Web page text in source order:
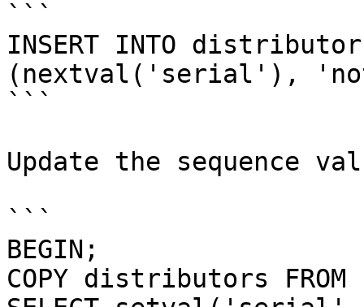
```
INSERT INTO
(nextval('serial'),
```
Update the sequence
```
BEGIN;
COPY distributors